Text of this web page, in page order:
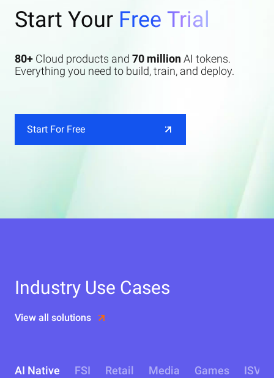
Start Your Free Trial
80+ Cloud products and 70 millionAI tokens.
Everything you need to build, train, and deploy.
Start For Free
Industry Use Cases
View all solutions
AI Native FSI Retail Media Games ISV